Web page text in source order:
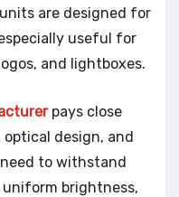
are designed for
useful for
and lightboxes.
pays close
design, and
to withstand
brightness,